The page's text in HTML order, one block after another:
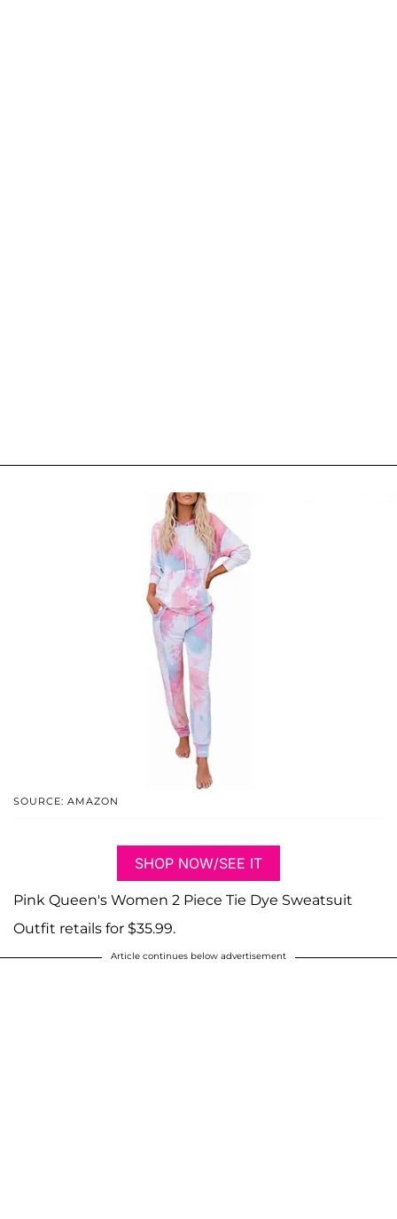
SOURCE: AMAZON
SHOP NOW/SEE IT
Pink Queen's Women 2 Piece Tie Dye Sweatsuit
Outfit retails for $35.99.
Article continues below advertisement